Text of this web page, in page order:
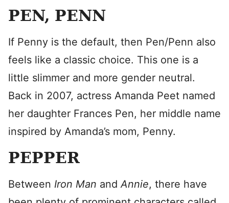
PEN, PENN
If Penny is the default, then Pen/Penn also
feels like a classic choice. This one is a
little slimmer and more gender neutral.
Back in 2007, actress Amanda Peet named
her daughter Frances Pen, her middle name
inspired by Amanda’s mom, Penny.
PEPPER
Between Iron Man andAnnie, there have